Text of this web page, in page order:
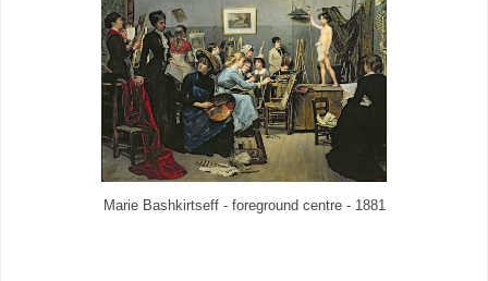
Marie Bashkirtseff - foreground centre - 1881